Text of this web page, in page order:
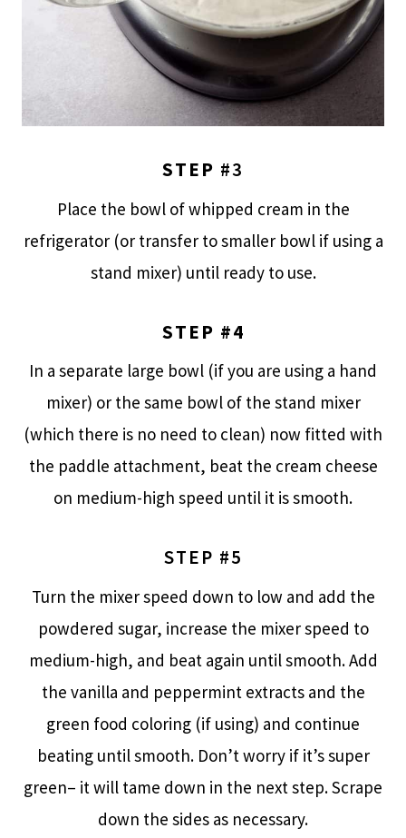
STEP #3
Place the bowl of whipped cream in the
refrigerator (or transfer to smaller bowl if using a
stand mixer) until ready to use.
STEP #4
In a separate large bowl (if you are using a hand
mixer) or the same bowl of the stand mixer
(which there is no need to clean) now fitted with
the paddle attachment, beat the cream cheese
on medium-high speed until it is smooth.
STEP #5
Turn the mixer speed down to low and add the
powdered sugar, increase the mixer speed to
medium-high, and beat again until smooth. Add
the vanilla and peppermint extracts and the
green food coloring (if using) and continue
beating until smooth. Don’t worry if it’s super
green– it will tame down in the next step. Scrape
down the sides as necessary.